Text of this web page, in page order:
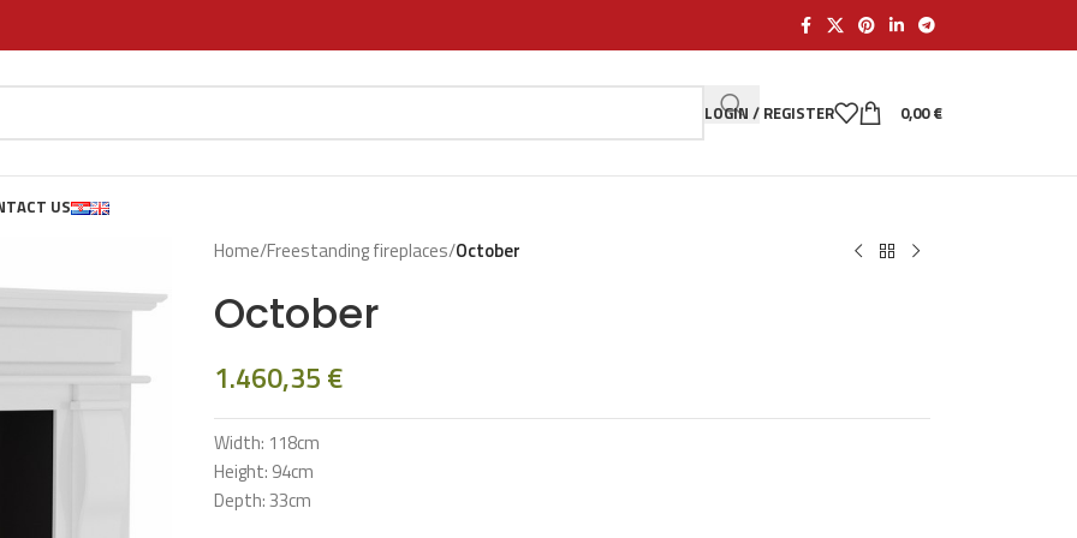
LOGIN / REGISTER 0,00€
US
Home/Freestanding fireplaces/October
October
1.460,35 €
Width: 118cm
Height: 94cm
Depth: 33cm